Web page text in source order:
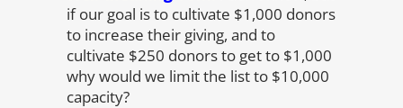
if our goal is to cultivate $1,000 donors
to increase their giving, and to
cultivate $250 donors to get to $1,000
why would we limit the list to $10,000
capacity?